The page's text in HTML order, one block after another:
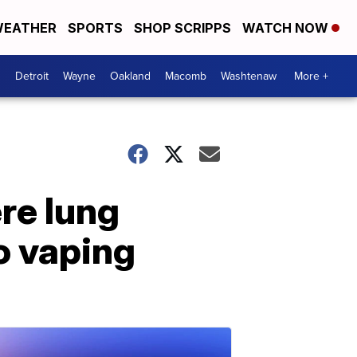
SPORTS SHOP SCRIPPS WATCH NOW
Detroit Wayne Oakland Macomb Washtenaw More +
lung
vaping